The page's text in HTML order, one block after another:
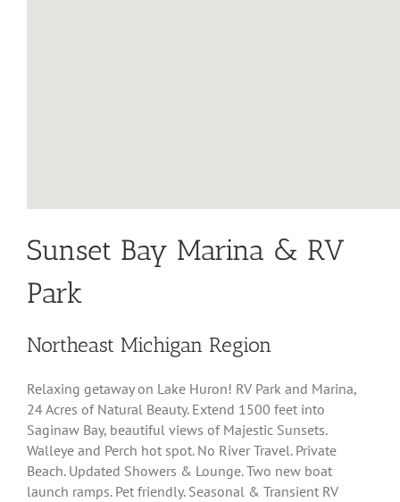
Sunset Bay Marina & RV
Park
Northeast Michigan Region
Relaxing getaway on Lake Huron! RV Park and Marina,
24 Acres of Natural Beauty. Extend 1500 feet into
Saginaw Bay, beautiful views of Majestic Sunsets.
Walleye and Perch hot spot. No River Travel. Private
Beach. Updated Showers & Lounge. Two new boat
launch ramps. Pet friendly. Seasonal & Transient RV